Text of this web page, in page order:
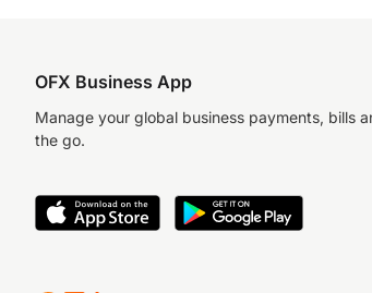
OFX Business App
Manage your global business payments, bills
the go.